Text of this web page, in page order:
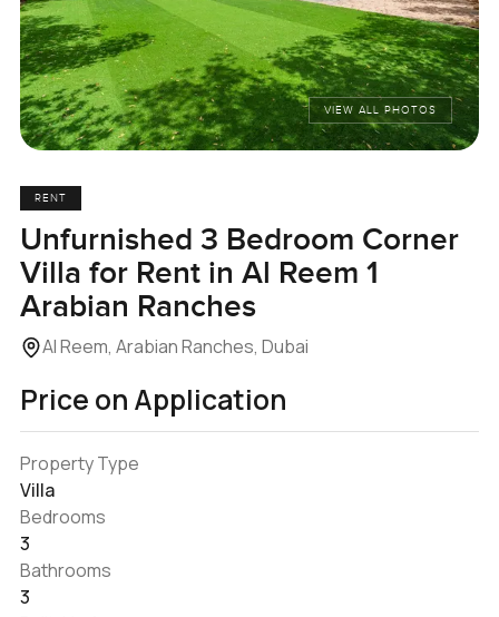
VIEW ALL PHOTOS
RENT
Unfurnished 3 Bedroom Corner
Villa for Rent in Al Reem 1
Arabian Ranches
Al Reem, Arabian Ranches, Dubai
Price on Application
Property Type
Villa
Bedrooms
3
Bathrooms
3